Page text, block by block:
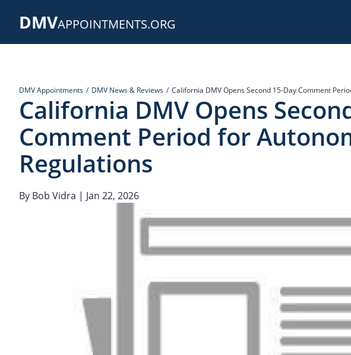
DMVAPPOINTMENTS.ORG
DMV Appointments DMV News & Reviews California DMV Opens Second 15-Day Comment
California DMV Opens
Comment Period for
Regulations
By Bob Vidra | Jan 22, 2026